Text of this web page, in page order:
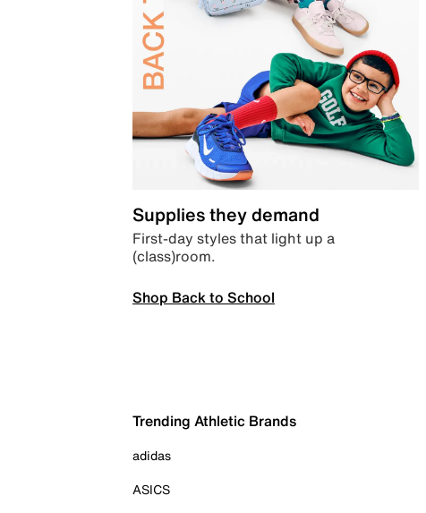
Supplies they demand
First-day styles that light up a
(class)room.
Shop Back to School
Trending Athletic Brands
adidas
ASICS